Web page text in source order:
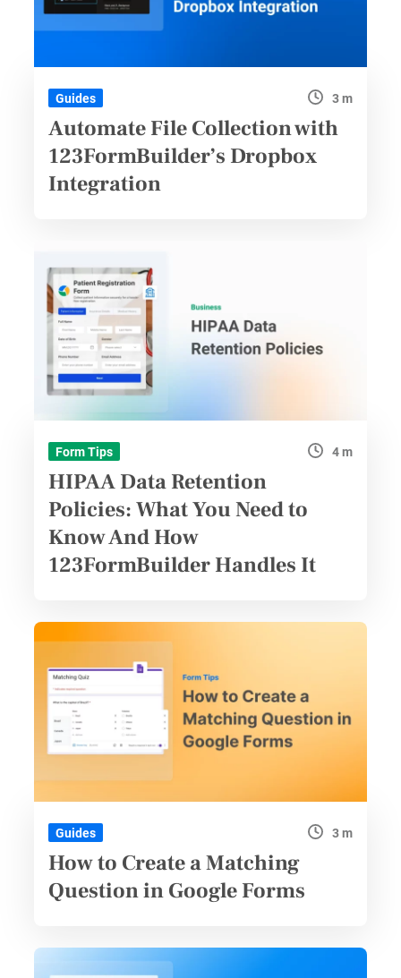
Guides 3 m
Automate File Collection with
123FormBuilder’s Dropbox
Integration
Form Tips 4 m
HIPAA Data Retention
Policies: What You Need to
Know And How
123FormBuilder Handles It
Guides 3 m
How to Create a Matching
Question in Google Forms